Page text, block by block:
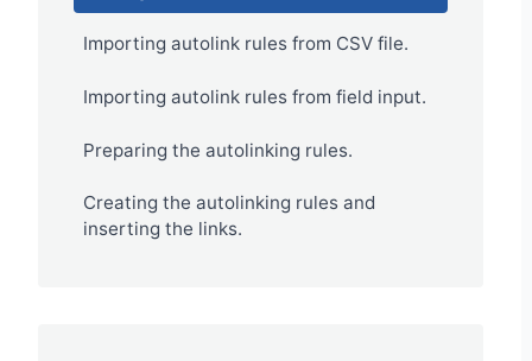
Importing autolink rules from CSV file.
Importing autolink rules from field input.
Preparing the autolinking rules.
Creating the autolinking rules and
inserting the links.